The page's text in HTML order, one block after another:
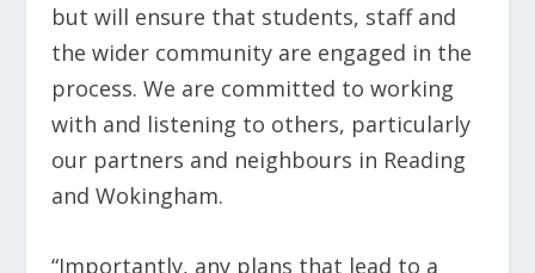
but will ensure that students, staff and
the wider community are engaged in the
process. We are committed to working
with and listening to others, particularly
our partners and neighbours in Reading
and Wokingham.
“Importantly, any plans that lead to a